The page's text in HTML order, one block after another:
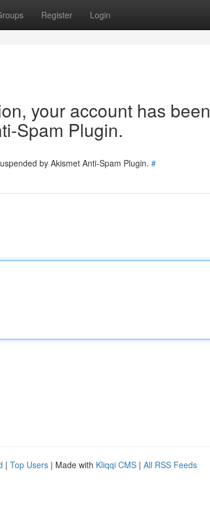
Register Login
your account has been
Spam Plugin.
by Akismet Anti-Spam Plugin. #
| Top Users | Made with Kliqqi CMS | All RSS Feeds